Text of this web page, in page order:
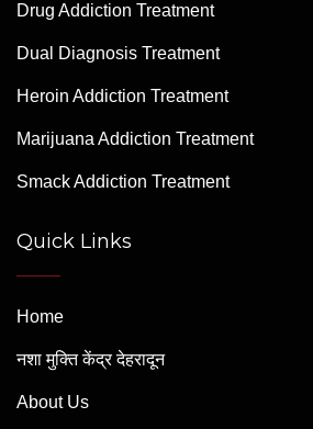
Drug Addiction Treatment
Dual Diagnosis Treatment
Heroin Addiction Treatment
Marijuana Addiction Treatment
Smack Addiction Treatment
Quick Links
Home
नशा मुक्ति केंद्र देहरादून
About Us